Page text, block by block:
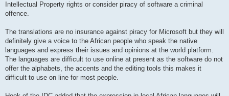
Intellectual Property rights or consider piracy of software a criminal
offence.
The translations are no insurance against piracy for Microsoft but they will
definitely give a voice to the African people who speak the native
languages and express their issues and opinions at the world platform.
The languages are difficult to use online at present as the software do not
offer the alphabets, the accents and the editing tools this makes it
difficult to use on line for most people.